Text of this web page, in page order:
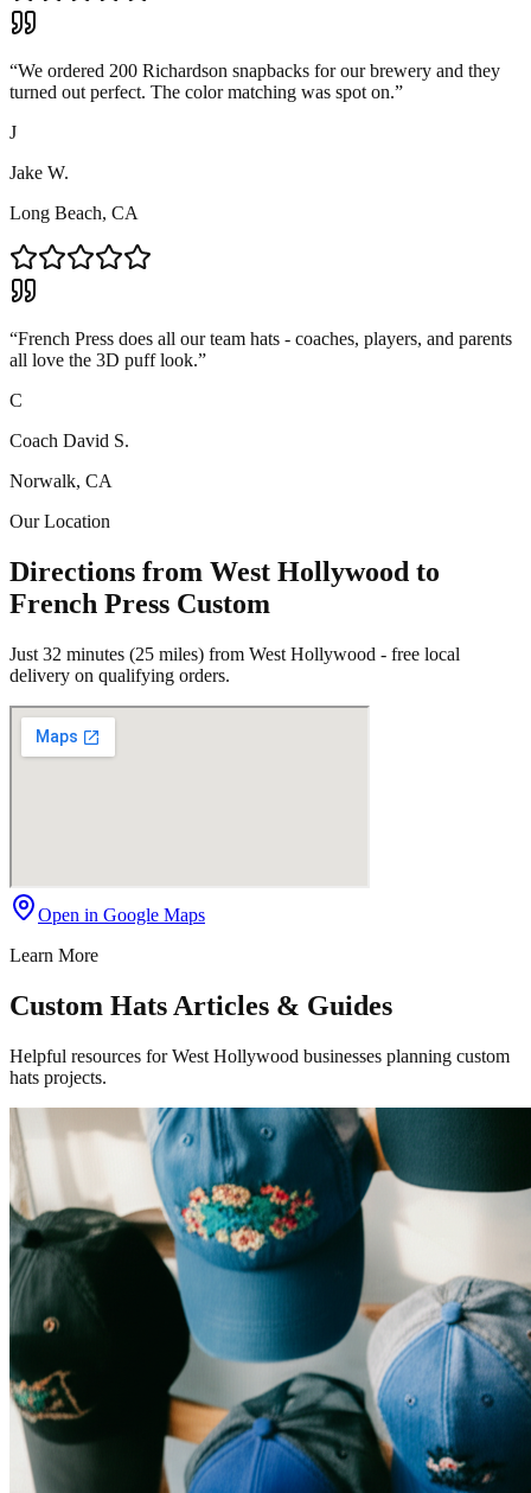
“We ordered 200 Richardson snapbacks for our brewery and they
turned out perfect. The color matching was spot on.”
J
Jake W.
Long Beach, CA
“French Press does all our team hats - coaches, players, and parents
all love the 3D puff look.”
C
Coach David S.
Norwalk, CA
Our Location
Directions from West Hollywood to
French Press Custom
Just 32 minutes (25 miles) from West Hollywood - free local
delivery on qualifying orders.
Open in Google Maps
Learn More
Custom Hats Articles & Guides
Helpful resources for West Hollywood businesses planning custom
hats projects.